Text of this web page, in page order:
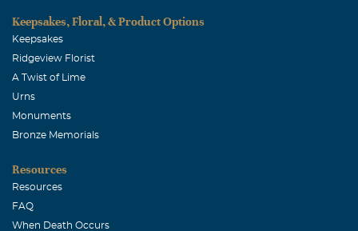
Keepsakes, Floral, & Product Options
Keepsakes
Ridgeview Florist
A Twist of Lime
Urns
Monuments
Bronze Memorials
Resources
Resources
FAQ
When Death Occurs